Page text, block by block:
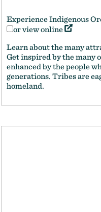
Experience Indigenous
or view online
Learn about the many
Get inspired by the many
enhanced by the people
generations. Tribes are
homeland.